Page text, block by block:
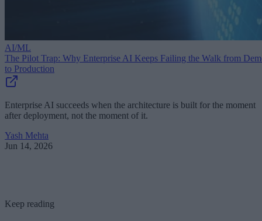
AI/ML
The Pilot Trap: Why Enterprise AI Keeps Failing the Walk from
to Production
Enterprise AI succeeds when the architecture is built for the moment
after deployment, not the moment of it.
Yash Mehta
Jun 14, 2026
Keep reading